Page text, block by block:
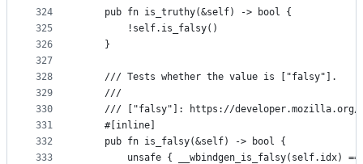
324
325
326
327
328
329
330
331
332
333
    pub fn is_truthy(&self) -> bool {
        !self.is_falsy()
    }
    /// Tests whether the value is ["falsy"].
    ///
/// ["falsy"]: https://
    #[inline]
    pub fn is_falsy(&self) -> bool {
unsafe { __wbindgen_is_falsy(self.idx) ==